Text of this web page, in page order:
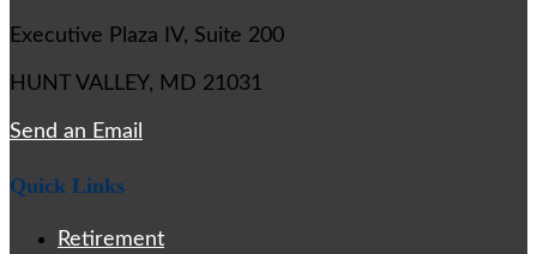
Executive Plaza IV, Suite 200
HUNT VALLEY, MD 21031
Send an Email
Quick Links
Retirement